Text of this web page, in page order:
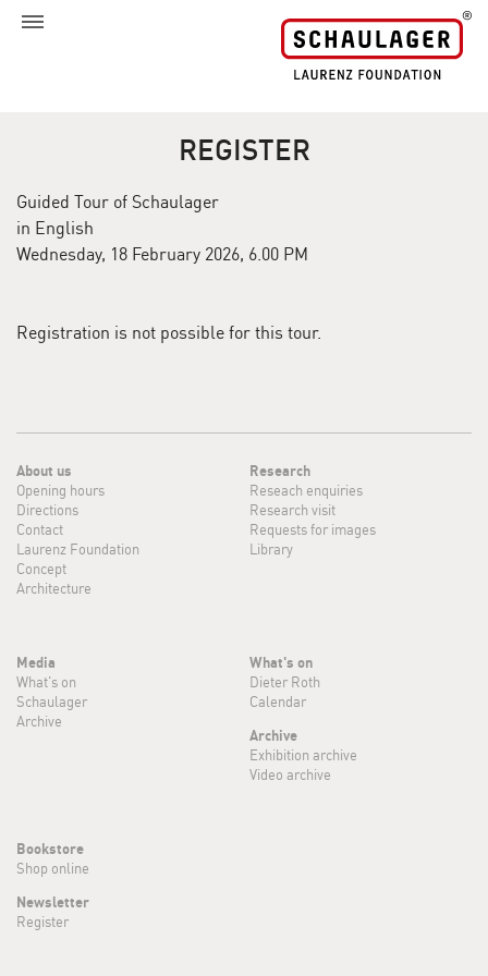
REGISTER
Guided Tour of Schaulager
in English
Wednesday, 18 February 2026, 6.00 PM
Registration is not possible for this tour.
About us
Opening hours
Directions
Contact
Laurenz Foundation
Concept
Architecture
Research
Reseach enquiries
Research visit
Requests for images
Library
Media
What's on
Schaulager
Archive
What's on
Dieter Roth
Calendar
Archive
Exhibition archive
Video archive
Bookstore
Shop online
Newsletter
Register